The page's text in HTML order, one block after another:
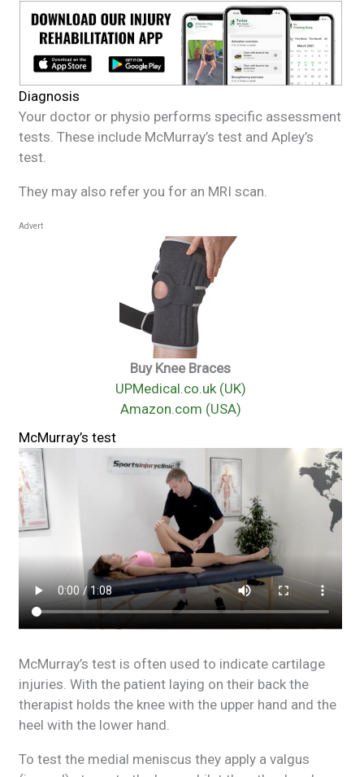
Diagnosis
Your doctor or physio performs specific assessment
tests. These include McMurray’s test and Apley’s
test.
They may also refer you for an MRI scan.
Advert
Buy Knee Braces
UPMedical.co.uk (UK)
Amazon.com (USA)
McMurray’s test
McMurray’s test is often used to indicate cartilage
injuries. With the patient laying on their back the
therapist holds the knee with the upper hand and the
heel with the lower hand.
To test the medial meniscus they apply a valgus